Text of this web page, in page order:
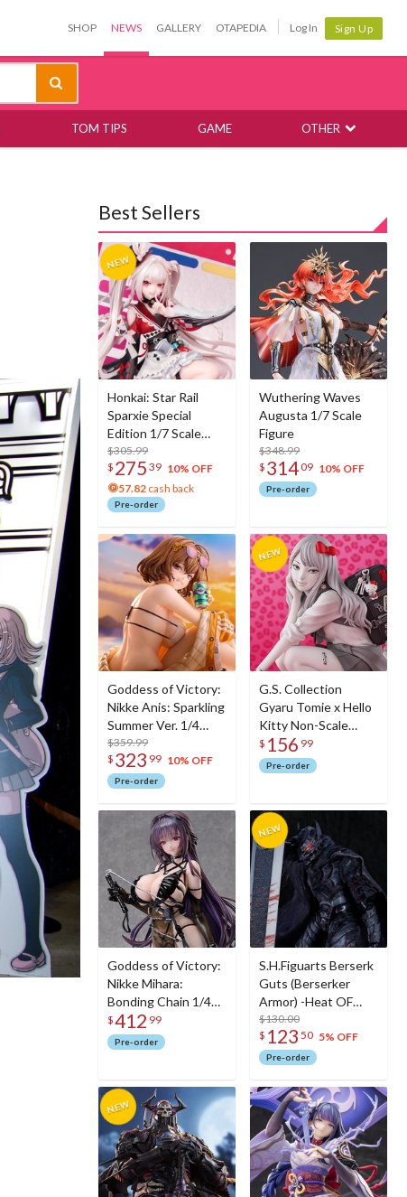
SHOP NEWS GALLERY OTAPEDIA Log In Sign Up
TOM TIPS GAME OTHER
Best Sellers
Honkai: Star Rail
Sparxie Special
Edition 1/7 Scale
Figure w/ Bonus
Sparxie Acrylic
Photo Stick
$305.99
$ 275 39 10% OFF
57.82 cash back
Pre-order
Wuthering Waves
Augusta 1/7 Scale
Figure
$348.99
$ 31409 10% OFF
Pre-order
Goddess of Victory:
Nikke Anis: Sparkling
Summer Ver. 1/4
Scale Figure
$359.99
$ 323 99 10% OFF
Pre-order
G.S. Collection
Gyaru Tomie x Hello
Kitty Non-Scale
Figure
$ 156 99
Pre-order
Goddess of Victory:
Nikke Mihara:
Bonding Chain 1/4
Scale Figure
$412 99
Pre-order
S.H.Figuarts Berserk
Guts (Berserker
Armor) -Heat OF
Passion- <Battle
Ver.>
$130.00
$ 123 50 5% OFF
Pre-order